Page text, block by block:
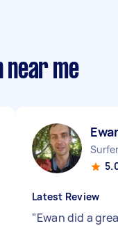
near me
Latest Review
"Ewan did a